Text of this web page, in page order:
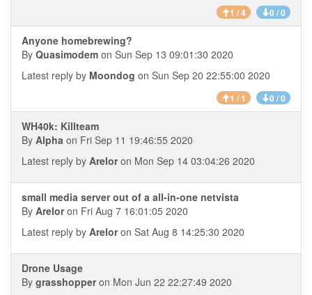
1 / 4 0 / 0
Anyone homebrewing?
By Quasimodem on Sun Sep 13 09:01:30 2020
Latest reply by Moondog on Sun Sep 20 22:55:00 2020
1 / 1 0 / 0
WH40k: Killteam
By Alpha on Fri Sep 11 19:46:55 2020
Latest reply by Areloron Mon Sep 14 03:04:26 2020
small media server out of a all-in-one netvista
By Areloron Fri Aug 7 16:01:05 2020
Latest reply by Areloron Sat Aug 8 14:25:30 2020
Drone Usage
By grasshopperon Mon Jun 22 22:27:49 2020